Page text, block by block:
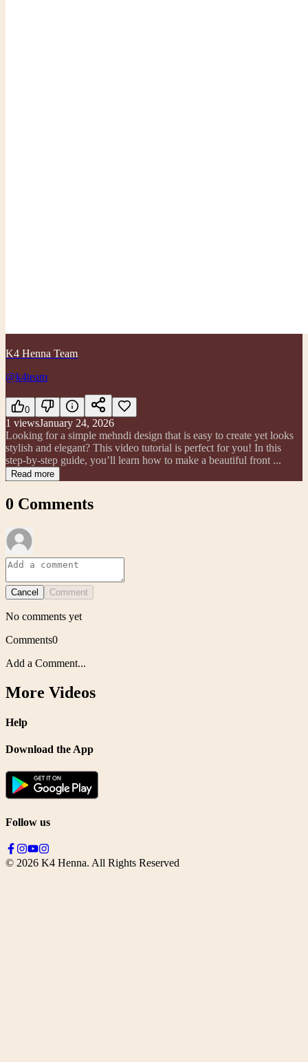
K4 Henna Team
@k4team
0
1 viewsJanuary 24, 2026
Looking for a simple mehndi design that is easy to create yet looks
stylish and elegant? This video tutorial is perfect for you! In this
step-by-step guide, you’ll learn how to make a beautiful front ...
Read more
0 Comments
Cancel Comment
No comments yet
Comments0
Add a Comment...
More Videos
Help
Download the App
Follow us
© 2026 K4 Henna. All Rights Reserved